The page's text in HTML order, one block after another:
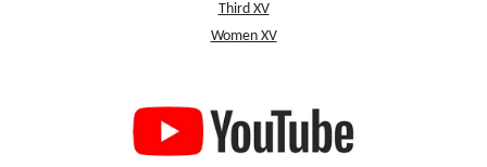
Third XV
Women XV